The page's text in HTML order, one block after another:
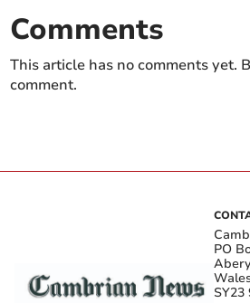
Comments
This article has no comments yet.
comment.
PO
SY23